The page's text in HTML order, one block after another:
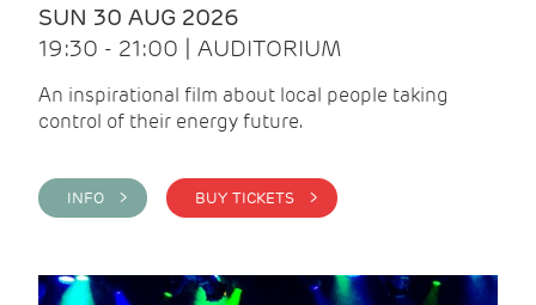
SUN 30 AUG 2026
19:30 - 21:00 | AUDITORIUM
An inspirational film about local people taking
control of their energy future.
INFO > BUY TICKETS >